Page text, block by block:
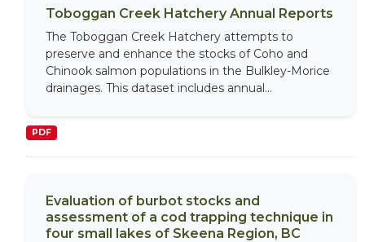
Toboggan Creek Hatchery Annual Reports
The Toboggan Creek Hatchery attempts to
preserve and enhance the stocks of Coho and
Chinook salmon populations in the Bulkley-Morice
drainages. This dataset includes annual...
PDF
Evaluation of burbot stocks and
assessment of a cod trapping technique in
four small lakes of Skeena Region, BC